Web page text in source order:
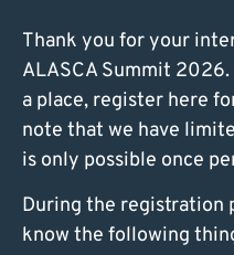
Thank you for your
ALASCA Summit
a place, register here
note that we have
is only possible once
During the registration
know the following